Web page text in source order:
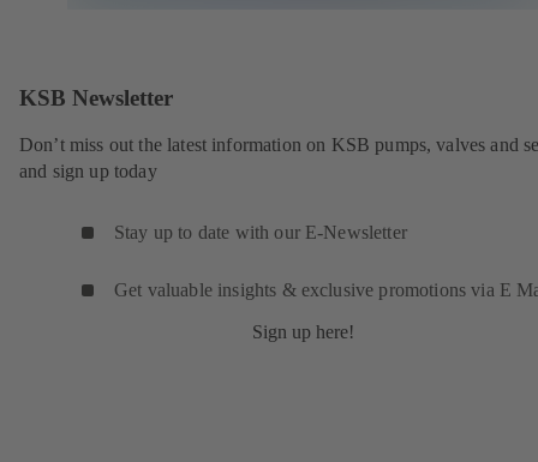
KSB Newsletter
Don’t miss out the latest information on KSB pumps, valves and
and sign up today
Stay up to date with our E-Newsletter
Get valuable insights & exclusive promotions via E
Sign up here!